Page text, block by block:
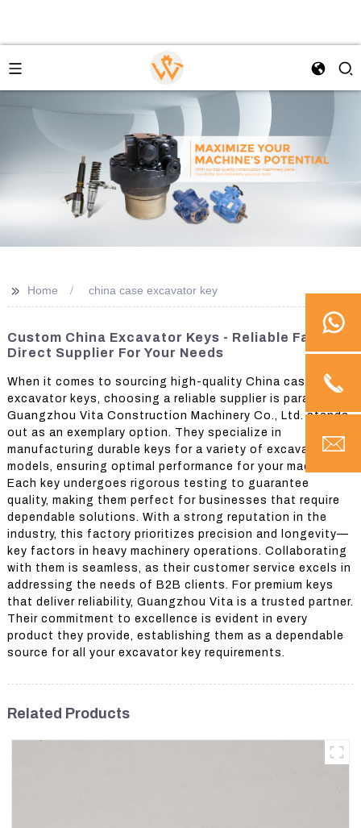
>> Home china case excavator key
Custom China Excavator Keys - Reliable Factory
Direct Supplier For Your Needs
When it comes to sourcing high-quality China case
excavator keys, choosing a reliable supplier is paramount.
Guangzhou Vita Construction Machinery Co., Ltd. stands
out as an exemplary option. They specialize in
manufacturing durable keys for a variety of excavator
models, ensuring optimal performance for your machinery.
Each key undergoes rigorous testing to guarantee
quality, making them perfect for businesses that require
dependable solutions. With a strong reputation in the
industry, this factory prioritizes precision and longevity—
key factors in heavy machinery operations. Collaborating
with them is seamless, as their customer service excels in
addressing the needs of B2B clients. For premium keys
that deliver reliability, Guangzhou Vita is a trusted partner.
Their commitment to excellence is evident in every
product they provide, establishing them as a dependable
source for all your excavator key requirements.
Related Products